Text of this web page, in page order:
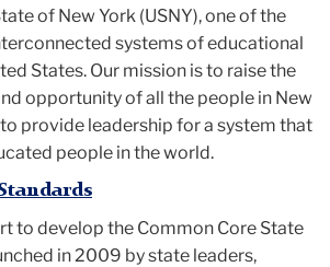
of New York (USNY), one of the
systems of educational
States. Our mission is to raise the
opportunity of all the people in New
provide leadership for a system that
people in the world.
to develop the Common Core State
in 2009 by state leaders,